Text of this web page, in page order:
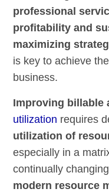
professional
profitability and
maximizing
is key to achieve
business.
Improving billable
utilization requires
utilization of
especially in a
continually
modern resource